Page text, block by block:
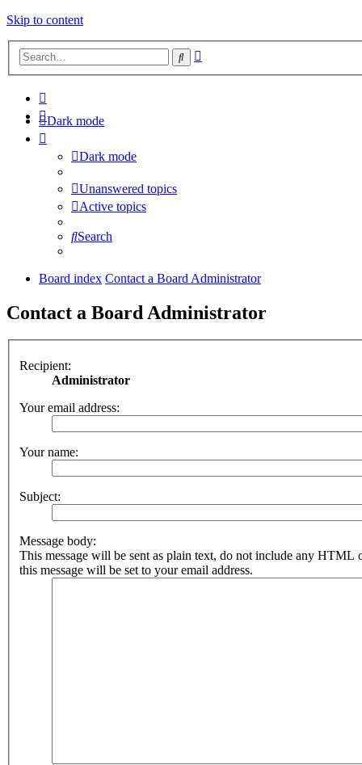
Skip to content
Search
Dark mode
Dark mode
Unanswered topics
Active topics
Search
Board index Contact a Board Administrator
Contact a Board Administrator
Recipient:
Administrator
Your email address:
Your name:
Subject:
Message body:
This message will be sent as plain text, do not include any HTML
this message will be set to your email address.